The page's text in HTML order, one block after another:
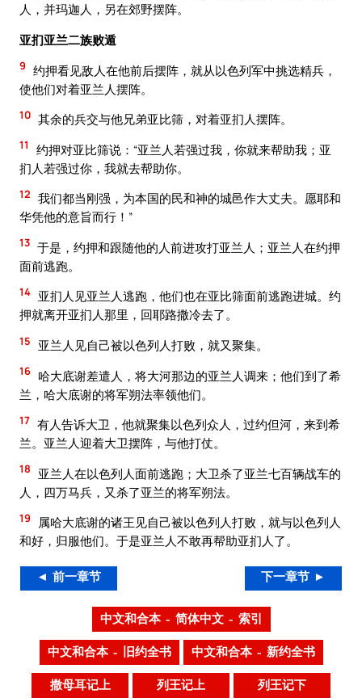
人，并玛迦人，另在郊野摆阵。
亚扪亚兰二族败遁
9 约押看见敌人在他前后摆阵，就从以色列军中挑选精兵，
使他们对着亚兰人摆阵。
10 其余的兵交与他兄弟亚比筛，对着亚扪人摆阵。
11
约押对亚比筛说：“亚兰人若强过我，你就来帮助我；亚
扪人若强过你，我就去帮助你。
12 我们都当刚强，为本国的民和神的城邑作大丈夫。愿耶和
华凭他的意旨而行！”
13 于是，约押和跟随他的人前进攻打亚兰人；亚兰人在约押
面前逃跑。
14 亚扪人见亚兰人逃跑，他们也在亚比筛面前逃跑进城。约
押就离开亚扪人那里，回耶路撒冷去了。
15 亚兰人见自己被以色列人打败，就又聚集。
16 哈大底谢差遣人，将大河那边的亚兰人调来；他们到了希
兰，哈大底谢的将军朔法率领他们。
17 有人告诉大卫，他就聚集以色列众人，过约但河，来到希
兰。亚兰人迎着大卫摆阵，与他打仗。
18
亚兰人在以色列人面前逃跑；大卫杀了亚兰七百辆战车的
人，四万马兵，又杀了亚兰的将军朔法。
19
属哈大底谢的诸王见自己被以色列人打败，就与以色列人
和好，归服他们。于是亚兰人不敢再帮助亚扪人了。
◄ 前一章节 下一章节 ►
中文和合本 – 简体中文 – 索引
中文和合本 – 旧约全书 中文和合本 – 新约全书
撒母耳记上 列王记上 列王记下